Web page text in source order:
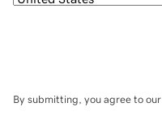
By submitting, you agree to our